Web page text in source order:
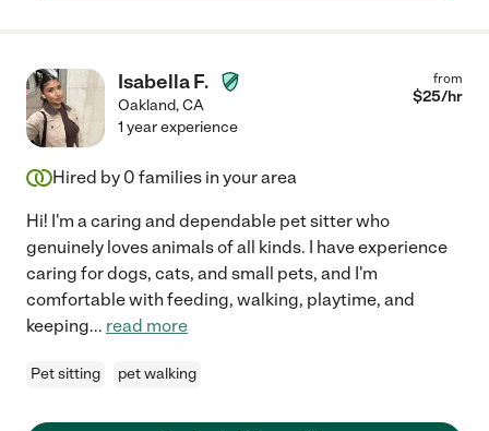
Isabella F.
Oakland,CA
from
$25/hr
1 year experience
Hired by 0 families in your area
Hi! I'm a caring and dependable pet sitter who
genuinely loves animals of all kinds. I have experience
caring for dogs, cats, and small pets, and I'm
comfortable with feeding, walking, playtime, and
keeping... read more
Pet sitting pet walking